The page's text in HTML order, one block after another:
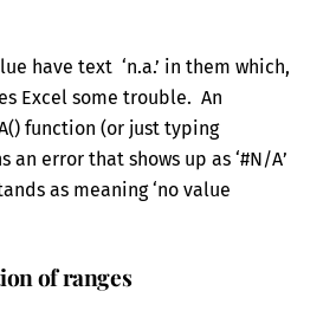
have text ‘n.a.’ in them which,
Excel some trouble. An
function (or just typing
an error that shows up as ‘#N/A’
as meaning ‘no value
of ranges